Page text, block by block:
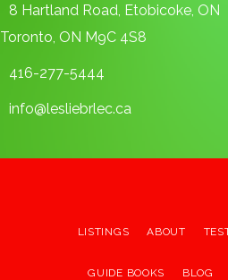
8 Hartland Road, Etobicoke, ON
Toronto, ON M9C 4S8
416-277-5444
info@lesliebrlec.ca
LISTINGS ABOUT
GUIDE BOOKS BLOG